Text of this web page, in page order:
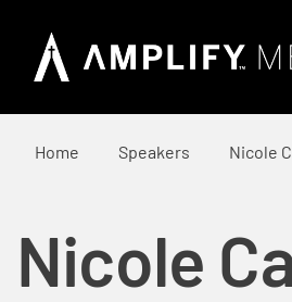
Home Speakers Nicole
Nicole